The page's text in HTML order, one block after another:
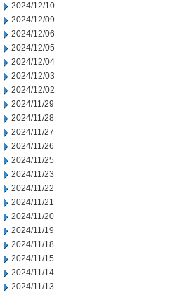
2024/12/10
2024/12/09
2024/12/06
2024/12/05
2024/12/04
2024/12/03
2024/12/02
2024/11/29
2024/11/28
2024/11/27
2024/11/26
2024/11/25
2024/11/23
2024/11/22
2024/11/21
2024/11/20
2024/11/19
2024/11/18
2024/11/15
2024/11/14
2024/11/13